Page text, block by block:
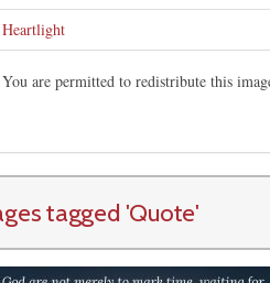
Heartlight
You are permitted to redistribute this
tagged 'Quote'